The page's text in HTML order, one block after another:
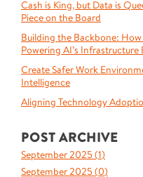
Cash is King, but Data is
Piece on the Board
Building the Backbone:
Powering AI’s Infrastructure
Create Safer Work
Intelligence
Aligning Technology
POST ARCHIVE
September 2025 (1)
September 2025 (0)